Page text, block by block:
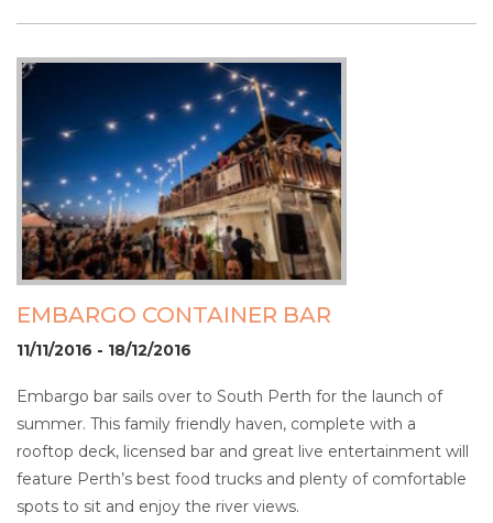
EMBARGO CONTAINER BAR
11/11/2016 - 18/12/2016
Embargo bar sails over to South Perth for the launch of
summer. This family friendly haven, complete with a
rooftop deck, licensed bar and great live entertainment will
feature Perth’s best food trucks and plenty of comfortable
spots to sit and enjoy the river views.